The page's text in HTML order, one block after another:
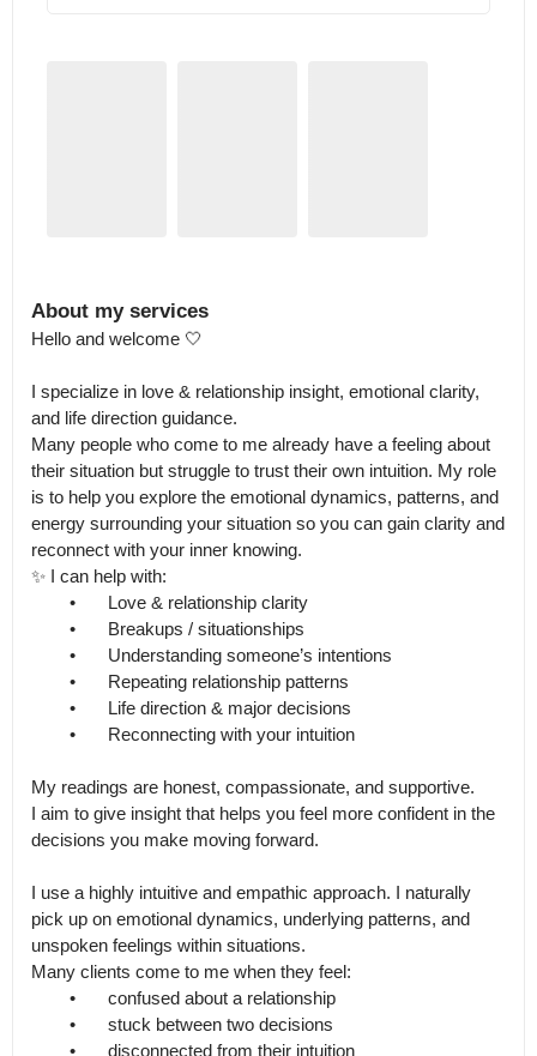
About my services
Hello and welcome 🤍
I specialize in love & relationship insight, emotional clarity,
and life direction guidance.
Many people who come to me already have a feeling about
their situation but struggle to trust their own intuition. My role
is to help you explore the emotional dynamics, patterns, and
energy surrounding your situation so you can gain clarity and
reconnect with your inner knowing.
✨ I can help with:
My readings are honest, compassionate, and supportive.
I aim to give insight that helps you feel more confident in the
decisions you make moving forward.
I use a highly intuitive and empathic approach. I naturally
pick up on emotional dynamics, underlying patterns, and
unspoken feelings within situations.
Many clients come to me when they feel: